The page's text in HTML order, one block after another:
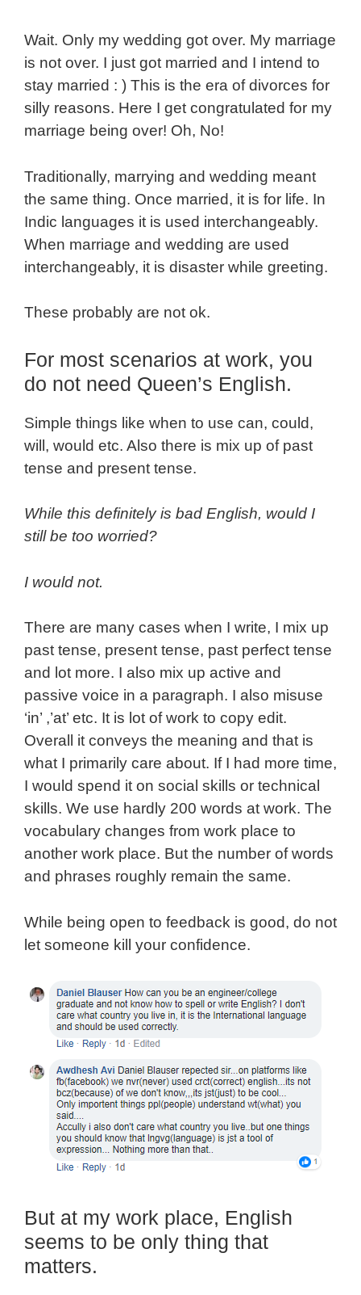
Wait. Only my wedding got over. My marriage
is not over. I just got married and I intend to
stay married : ) This is the era of divorces for
silly reasons. Here I get congratulated for my
marriage being over! Oh, No!
Traditionally, marrying and wedding meant
the same thing. Once married, it is for life. In
Indic languages it is used interchangeably.
When marriage and wedding are used
interchangeably, it is disaster while greeting.
These probably are not ok.
For most scenarios at work, you
do not need Queen’s English.
Simple things like when to use can, could,
will, would etc. Also there is mix up of past
tense and present tense.
While this definitely is bad English, would I
still be too worried?
I would not.
There are many cases when I write, I mix up
past tense, present tense, past perfect tense
and lot more. I also mix up active and
passive voice in a paragraph. I also misuse
‘in’ ,’at’ etc. It is lot of work to copy edit.
Overall it conveys the meaning and that is
what I primarily care about. If I had more time,
I would spend it on social skills or technical
skills. We use hardly 200 words at work. The
vocabulary changes from work place to
another work place. But the number of words
and phrases roughly remain the same.
While being open to feedback is good, do not
let someone kill your confidence.
But at my work place, English
seems to be only thing that
matters.